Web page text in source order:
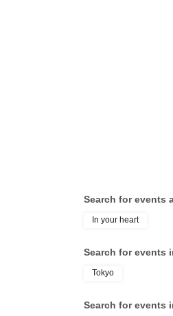
Search for events
In your heart
Search for events
Tokyo
Search for events